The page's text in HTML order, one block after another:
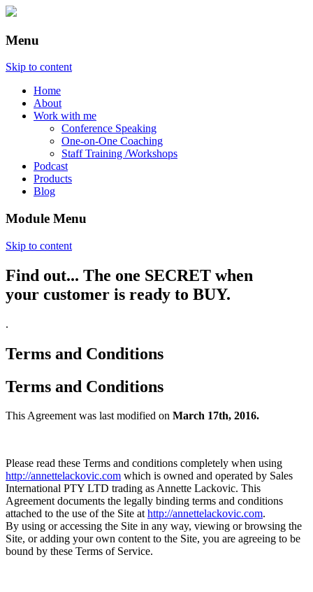
Menu
Skip to content
Home
About
Work with me
Conference Speaking
One-on-One Coaching
Staff Training /Workshops
Podcast
Products
Blog
Module Menu
Skip to content
Annette Lackovic
Find out... The one SECRET when
your customer is ready to BUY.
.
Terms and Conditions
Terms and Conditions
This Agreement was last modified on March 17th, 2016.
Please read these Terms and conditions completely when using
http://annettelackovic.com which is owned and operated by Sales
International PTY LTD trading as Annette Lackovic. This
Agreement documents the legally binding terms and conditions
attached to the use of the Site athttp://annettelackovic.com.
By using or accessing the Site in any way, viewing or browsing the
Site, or adding your own content to the Site, you are agreeing to be
bound by these Terms of Service.